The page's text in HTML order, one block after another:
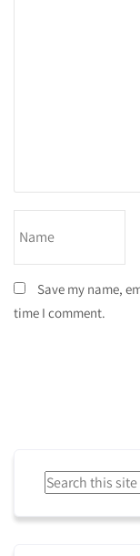
Save my name,
time I comment.